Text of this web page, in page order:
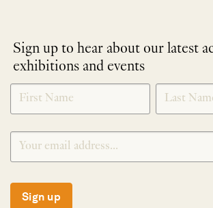
Sign up to hear about our latest
exhibitions and events
NEWLETTER
SIGNUP
*
Sign up